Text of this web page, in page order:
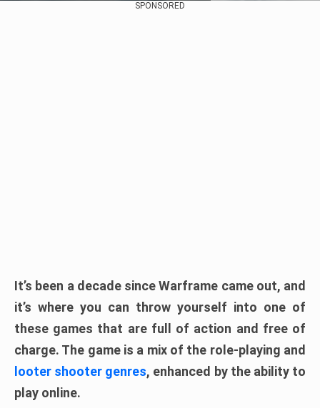
SPONSORED
It’s been a decade since Warframe came out, and
it’s where you can throw yourself into one of
these games that are full of action and free of
charge. The game is a mix of the role-playing and
looter shooter genres, enhanced by the ability to
play online.